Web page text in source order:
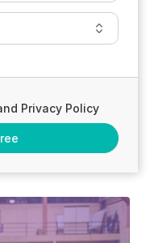
Privacy Policy